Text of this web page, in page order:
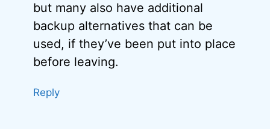
but many also have additional
backup alternatives that can be
used, if they’ve been put into place
before leaving.
Reply